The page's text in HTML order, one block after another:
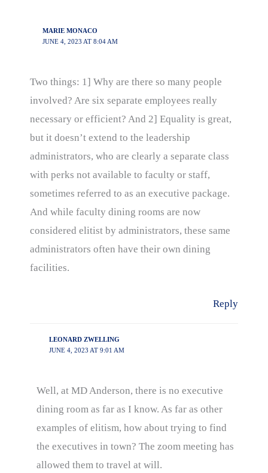
MARIE MONACO
JUNE 4, 2023 AT 8:04 AM
Two things: 1] Why are there so many people
involved? Are six separate employees really
necessary or efficient? And 2] Equality is great,
but it doesn’t extend to the leadership
administrators, who are clearly a separate class
with perks not available to faculty or staff,
sometimes referred to as an executive package.
And while faculty dining rooms are now
considered elitist by administrators, these same
administrators often have their own dining
facilities.
Reply
LEONARD ZWELLING
JUNE 4, 2023 AT 9:01 AM
Well, at MD Anderson, there is no executive
dining room as far as I know. As far as other
examples of elitism, how about trying to find
the executives in town? The zoom meeting has
allowed them to travel at will.